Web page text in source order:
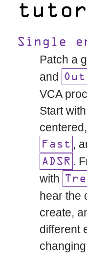
Single
Patch a
and
VCA
Start
Fast ,
ADSR .
with
hear the
create,
different